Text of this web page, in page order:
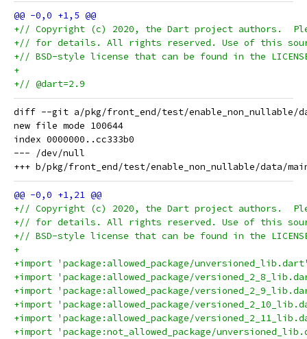
+// Copyright (c) 2020, the Dart project authors.
+// for details. All rights reserved. Use of this
+// BSD-style license that can be found in the
+
+// @dart=2.9
diff --git a/pkg/front_end/test/enable_non_nullable/
new file mode 100644
index 0000000..cc333b0
--- /dev/null
+// Copyright (c) 2020, the Dart project authors.
+// for details. All rights reserved. Use of this
+// BSD-style license that can be found in the
+
+import 'package:allowed_package/
+import 'package:allowed_package/
+import 'package:allowed_package/
+import 'package:allowed_package/
+import 'package:allowed_package/
+import 'package:not_allowed_package/